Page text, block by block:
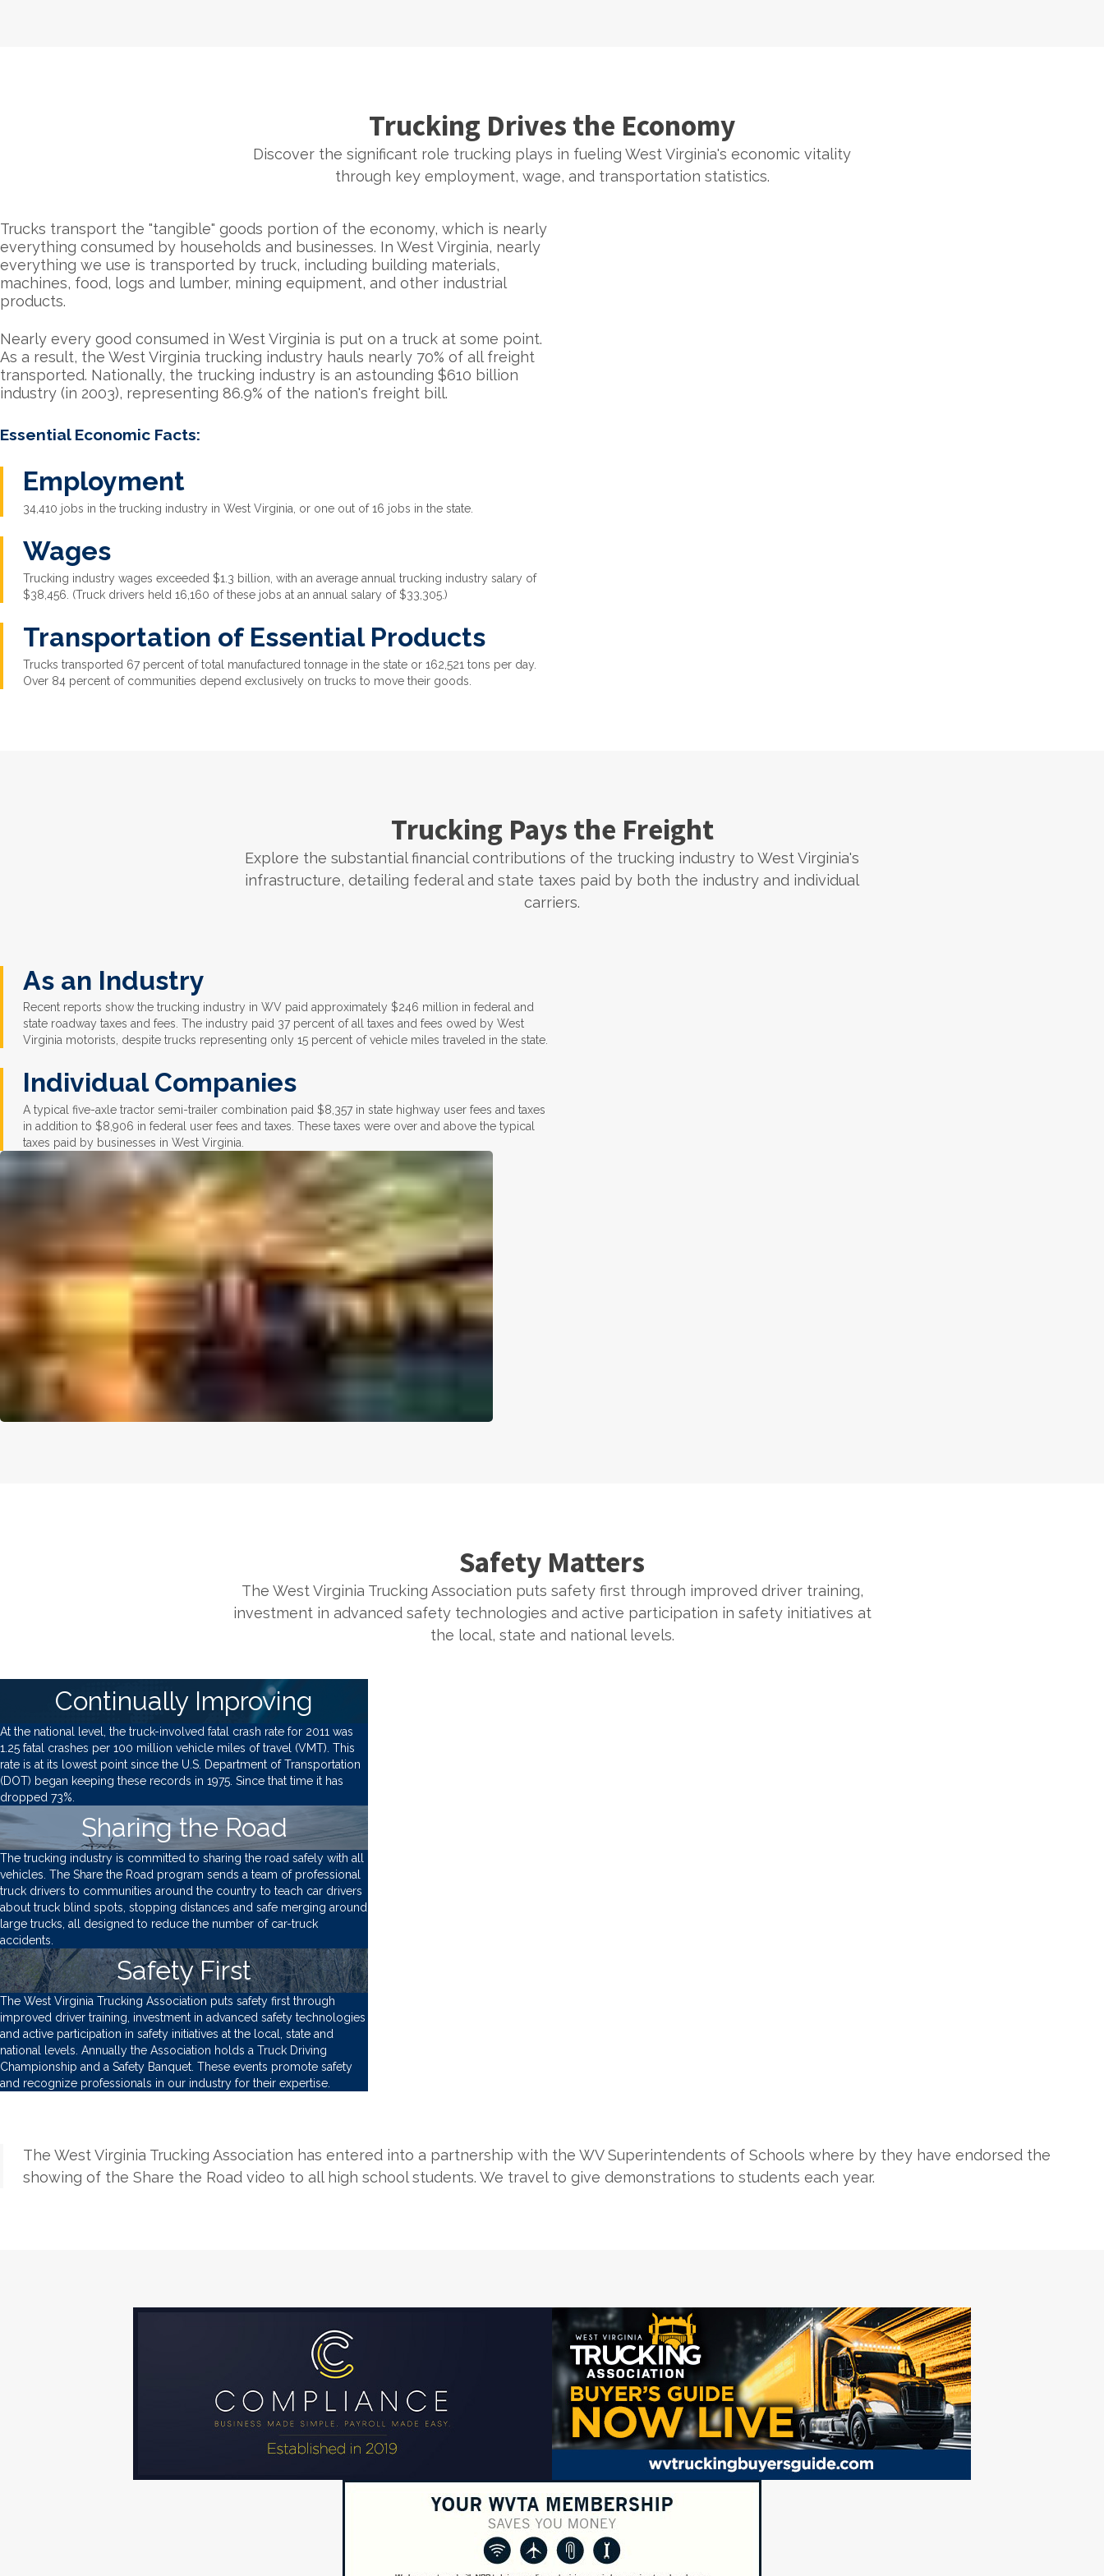
Trucking Drives the Economy
Discover the significant role trucking plays in fueling West Virginia's economic vitality
through key employment, wage, and transportation statistics.
Trucks transport the "tangible" goods portion of the economy, which is nearly
everything consumed by households and businesses. In West Virginia, nearly
everything we use is transported by truck, including building materials,
machines, food, logs and lumber, mining equipment, and other industrial
products.
Nearly every good consumed in West Virginia is put on a truck at some point.
As a result, the West Virginia trucking industry hauls nearly 70% of all freight
transported. Nationally, the trucking industry is an astounding $610 billion
industry (in 2003), representing 86.9% of the nation's freight bill.
Essential Economic Facts:
Employment
34,410 jobs in the trucking industry in West Virginia, or one out of 16 jobs in the state.
Wages
Trucking industry wages exceeded $1.3 billion, with an average annual trucking industry salary of
$38,456. (Truck drivers held 16,160 of these jobs at an annual salary of $33,305.)
Transportation of Essential Products
Trucks transported 67 percent of total manufactured tonnage in the state or 162,521 tons per day.
Over 84 percent of communities depend exclusively on trucks to move their goods.
Trucking Pays the Freight
Explore the substantial financial contributions of the trucking industry to West Virginia's
infrastructure, detailing federal and state taxes paid by both the industry and individual
carriers.
As an Industry
Recent reports show the trucking industry in WV paid approximately $246 million in federal and
state roadway taxes and fees. The industry paid 37 percent of all taxes and fees owed by West
Virginia motorists, despite trucks representing only 15 percent of vehicle miles traveled in the state.
Individual Companies
A typical five-axle tractor semi-trailer combination paid $8,357 in state highway user fees and taxes
in addition to $8,906 in federal user fees and taxes. These taxes were over and above the typical
taxes paid by businesses in West Virginia.
Safety Matters
The West Virginia Trucking Association puts safety first through improved driver training,
investment in advanced safety technologies and active participation in safety initiatives at
the local, state and national levels.
Continually Improving
At the national level, the truck-involved fatal crash rate for 2011 was
1.25 fatal crashes per 100 million vehicle miles of travel (VMT). This
rate is at its lowest point since the U.S. Department of Transportation
(DOT) began keeping these records in 1975. Since that time it has
dropped 73%.
Sharing the Road
The trucking industry is committed to sharing the road safely with all
vehicles. The Share the Road program sends a team of professional
truck drivers to communities around the country to teach car drivers
about truck blind spots, stopping distances and safe merging around
large trucks, all designed to reduce the number of car-truck
accidents.
Safety First
The West Virginia Trucking Association puts safety first through
improved driver training, investment in advanced safety technologies
and active participation in safety initiatives at the local, state and
national levels. Annually the Association holds a Truck Driving
Championship and a Safety Banquet. These events promote safety
and recognize professionals in our industry for their expertise.
The West Virginia Trucking Association has entered into a partnership with the WV Superintendents of Schools where by they have endorsed the
showing of the Share the Road video to all high school students. We travel to give demonstrations to students each year.